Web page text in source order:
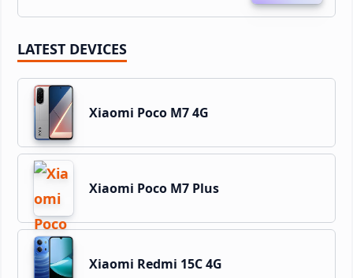
LATEST DEVICES
Xiaomi Poco M7 4G
Xiaomi Poco M7 Plus
Xiaomi Redmi 15C 4G